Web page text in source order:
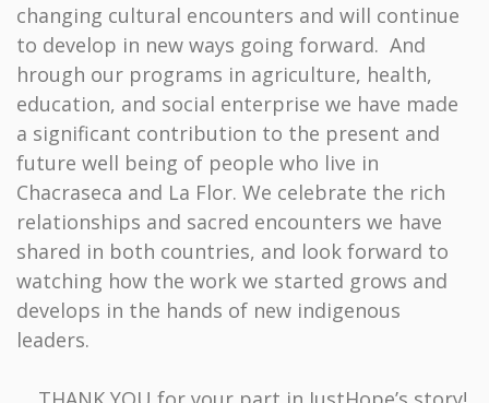
changing cultural encounters and will continue
to develop in new ways going forward. And
hrough our programs in agriculture, health,
education, and social enterprise we have made
a significant contribution to the present and
future well being of people who live in
Chacraseca and La Flor. We celebrate the rich
relationships and sacred encounters we have
shared in both countries, and look forward to
watching how the work we started grows and
develops in the hands of new indigenous
leaders.